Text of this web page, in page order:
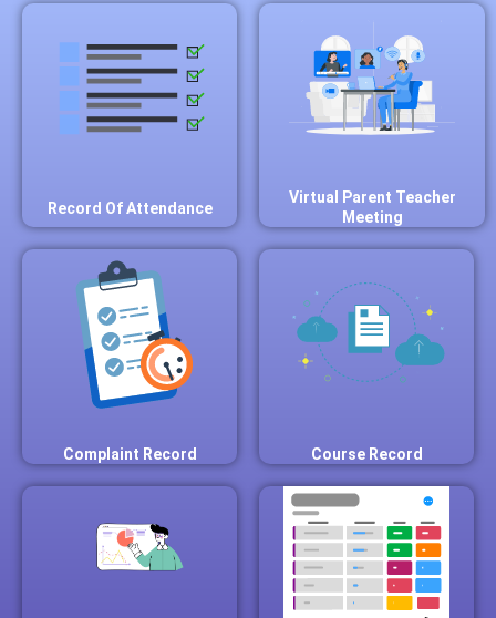
Record Of Attendance
Virtual Parent Teacher
Meeting
Complaint Record Course Record